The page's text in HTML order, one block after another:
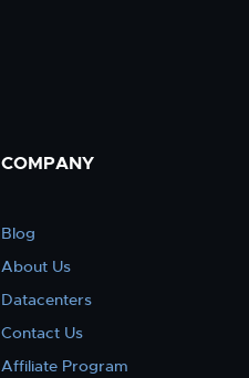
COMPANY
Blog
About Us
Datacenters
Contact Us
Affiliate Program